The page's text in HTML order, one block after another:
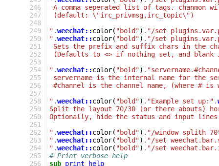
246
247
248
249
250
251
252
253
254
255
256
257
258
259
260
261
262
263
264
265
266
A comma seperated list of tags. chanmon
(default: \"irc_privmsg,irc_topic\")
" .weechat::color( "bold") . "/set
" .weechat::color( "bold") . "/set
Sets the prefix and suffix chars in the
(Defaults to <> if nothing set, and
" .weechat::color( "bold") .
servername is the internal name for the
#channel is the channel name, (where # is
" .weechat::color( "bold") . "Example set up:" .
Split the layout 70/30 (or there abouts)
Optionally, hide the status and input lines
" .weechat::color( "bold") . "/window splith
" .weechat::color( "bold") . "/set
" .weechat::color( "bold") . "/set
# Print verbose help
sub print_help